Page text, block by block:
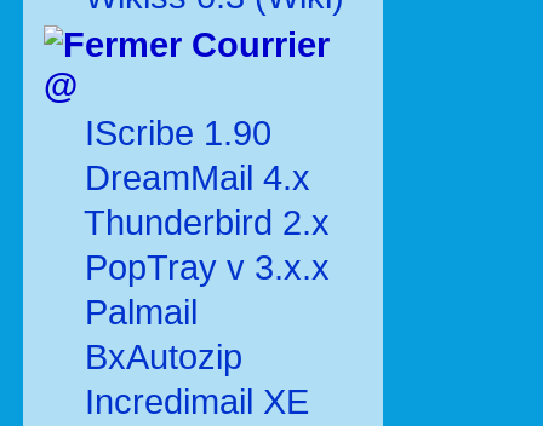
Courrier
@
IScribe 1.90
DreamMail 4.x
Thunderbird 2.x
PopTray v 3.x.x
Palmail
BxAutozip
Incredimail XE